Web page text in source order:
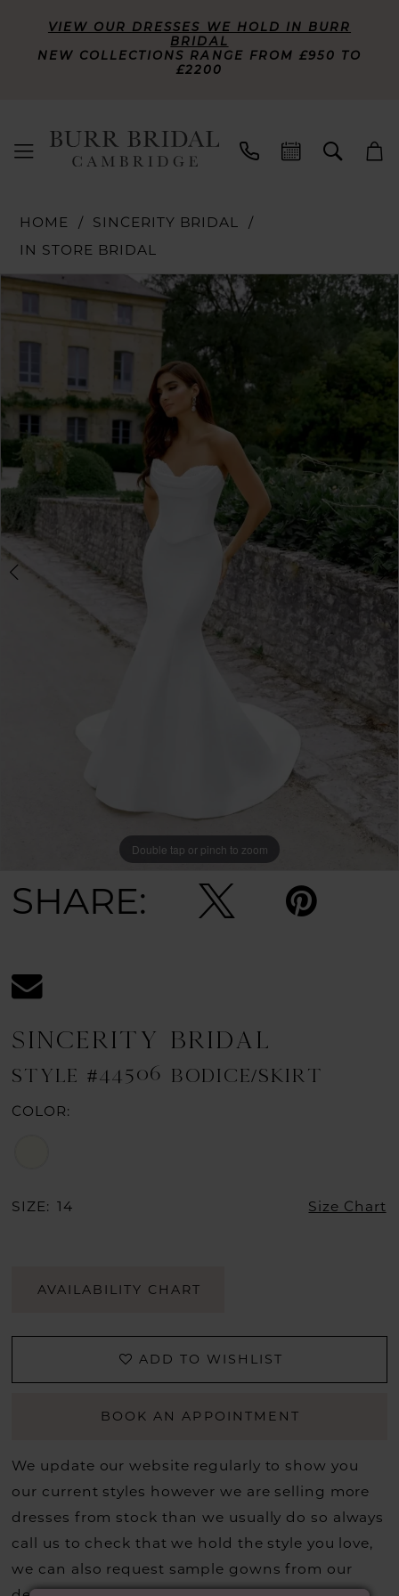
VIEW OUR DRESSES WE HOLD IN BURR
BRIDAL
NEW COLLECTIONS RANGE FROM £950 TO
£2200
HOME
SINCERITY BRIDAL
IN STORE BRIDAL
Products
Skip
PAUSE AUTOPLAY
PREVIOUS SLIDE
NEXT SLIDE
0
1
2
Double tap or pinch to zoom
Double tap or pinch to zoom
Double tap or pinch to zoom
SHARE:
SINCERITY BRIDAL
STYLE #44506 BODICE/SKIRT
COLOR:
SIZE: 14 Size Chart
AVAILABILITY CHART
ADD TO WISHLIST
BOOK AN APPOINTMENT
We update our website regularly to show you
our current styles however we are selling more
dresses from stock than we usually do so always
call us to check that we hold the style you love,
we can also request sample gowns from our